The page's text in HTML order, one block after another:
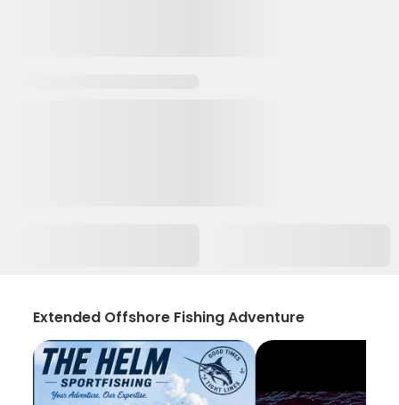
Extended Offshore Fishing Adventure